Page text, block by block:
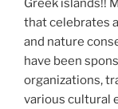
Greek islands!!
that celebrates
and nature
have been
organizations,
various cultural